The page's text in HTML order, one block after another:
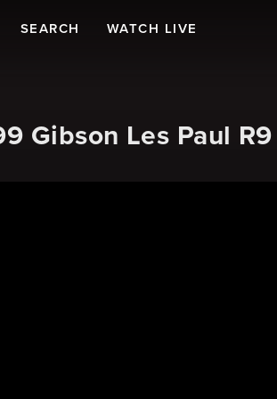
SEARCH WATCH LIVE
Gibson Les Paul R9